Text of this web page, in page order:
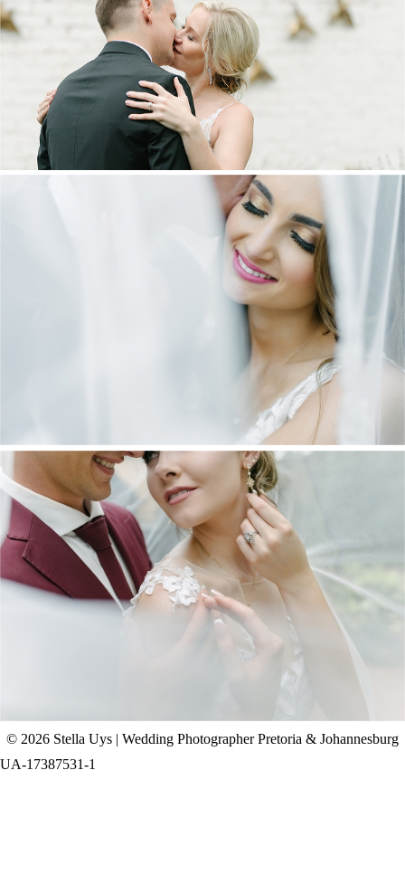
MARNUS & KYLA | DE HARTE WEDDING
+ OPEN NOW
DANIEL & MAXINE | OAKFIELD FARM
WEDDING
+ OPEN NOW
CHAD & CELINE | BELL & BLOSSOM
WEDDING
+ OPEN NOW
© 2026 Stella Uys | Wedding Photographer Pretoria & Johannesburg
UA-17387531-1